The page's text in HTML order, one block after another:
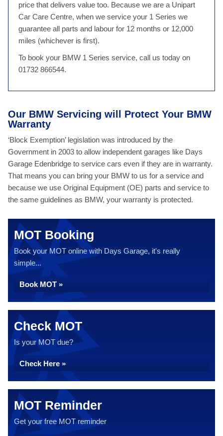
price that delivers value too. Because we are a Unipart
Car Care Centre, when we service your 1 Series we
guarantee all parts and labour for 12 months or 12,000
miles (whichever is first).
To book your BMW 1 Series service, call us today on
01732 866544.
Our BMW Servicing will Protect Your BMW
Warranty
‘Block Exemption’ legislation was introduced by the
Government in 2003 to allow independent garages like Days
Garage Edenbridge to service cars even if they are in warranty.
That means you can bring your BMW to us for a service and
because we use Original Equipment (OE) parts and service to
the same guidelines as BMW, your warranty is protected.
MOT Booking
Book your MOT online with Days Garage, it's really
simple...
Book MOT »
Check MOT
Is your MOT due?
Check Here »
MOT Reminder
Get your free MOT reminder